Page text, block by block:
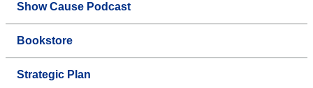
Show Cause Podcast
Bookstore
Strategic Plan